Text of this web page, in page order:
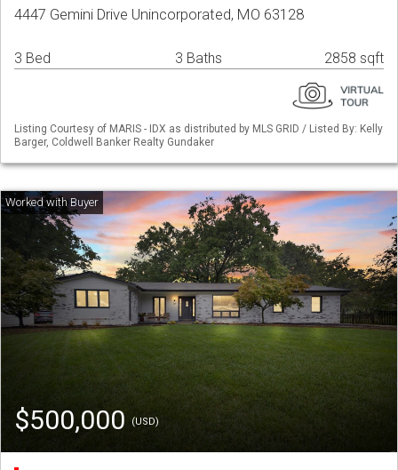
4447 Gemini Drive Unincorporated, MO 63128
3 Bed 3 Baths 2858 sqft
Listing Courtesy of MARIS - IDX as distributed by MLS GRID / Listed By: Kelly
Barger, Coldwell Banker Realty Gundaker
$500,000 (USD)